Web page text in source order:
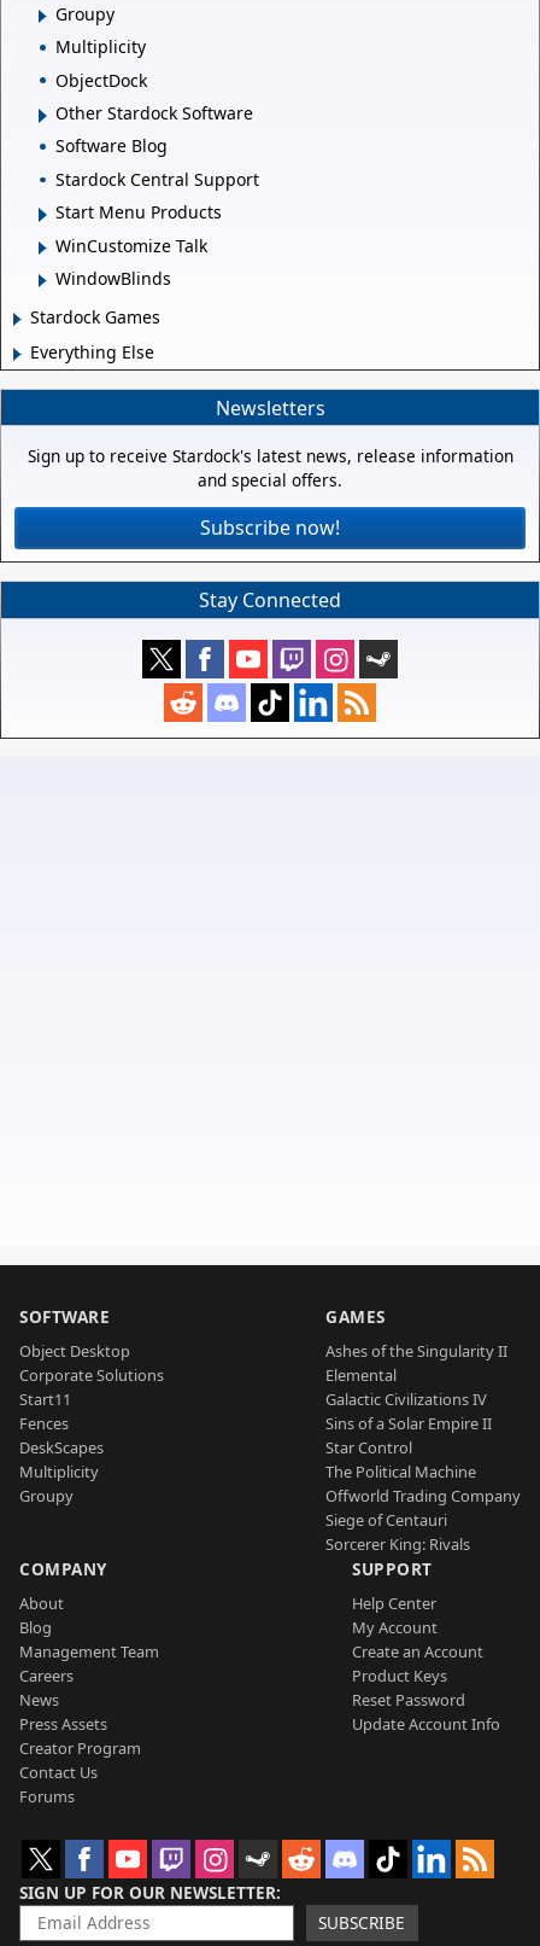
Groupy
Multiplicity
ObjectDock
Other Stardock Software
Software Blog
Stardock Central Support
Start Menu Products
WinCustomize Talk
WindowBlinds
Stardock Games
Everything Else
Newsletters
Sign up to receive Stardock's latest news, release information
and special offers.
Subscribe now!
Stay Connected
SOFTWARE
Object Desktop
Corporate Solutions
Start11
Fences
DeskScapes
Multiplicity
Groupy
GAMES
Ashes of the Singularity II
Elemental
Galactic Civilizations IV
Sins of a Solar Empire II
Star Control
The Political Machine
Offworld Trading Company
Siege of Centauri
Sorcerer King: Rivals
COMPANY
About
Blog
Management Team
Careers
News
Press Assets
Creator Program
Contact Us
Forums
SUPPORT
Help Center
My Account
Create an Account
Product Keys
Reset Password
Update Account Info
SIGN UP FOR OUR NEWSLETTER
SUBSCRIBE